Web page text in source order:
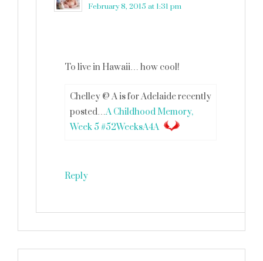
February 8, 2015 at 1:31 pm
To live in Hawaii… how cool!
Chelley @ A is for Adelaide recently
posted…A Childhood Memory,
Week 5 #52WeeksA4A
Reply